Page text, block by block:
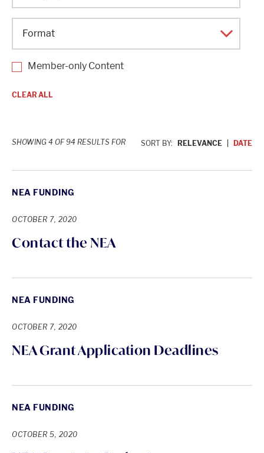
Member-only Content
CLEAR ALL
SHOWING 4 OF 94 RESULTS FOR SORT BY: RELEVANCE DATE
NEA FUNDING
OCTOBER 7, 2020
Contact the NEA
NEA FUNDING
OCTOBER 7, 2020
NEA Grant Application Deadlines
NEA FUNDING
OCTOBER 5, 2020